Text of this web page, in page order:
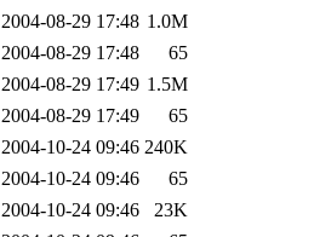
2004-08-29 17:48 1.0M
2004-08-29 17:48
65
2004-08-29 17:49 1.5M
2004-08-29 17:49
65
2004-10-24 09:46 240K
2004-10-24 09:46
65
2004-10-24 09:46
23K